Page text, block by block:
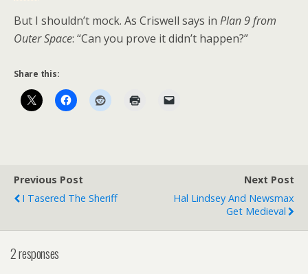
But I shouldn’t mock. As Criswell says in Plan 9 from
Outer Space: “Can you prove it didn’t happen?”
Share this:
Previous Post
I Tasered The Sheriff
Next Post
Hal Lindsey And Newsmax
Get Medieval
2 responses